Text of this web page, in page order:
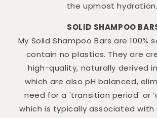
the upmost hydration.
SOLID SHAMPOO
My Solid Shampoo Bars are 100%
contain no plastics. They are
high-quality, naturally derived
which are also pH balanced,
need for a 'transition period' or
which is typically associated